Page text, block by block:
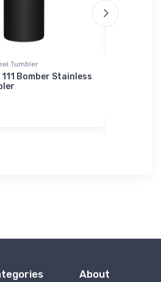
Tumbler
111 Bomber Stainless
About